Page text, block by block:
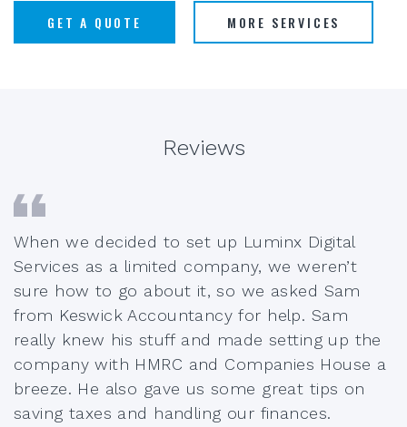
GET A QUOTE MORE SERVICES
Reviews
When we decided to set up Luminx Digital
Services as a limited company, we weren’t
sure how to go about it, so we asked Sam
from Keswick Accountancy for help. Sam
really knew his stuff and made setting up the
company with HMRC and Companies House a
breeze. He also gave us some great tips on
saving taxes and handling our finances.